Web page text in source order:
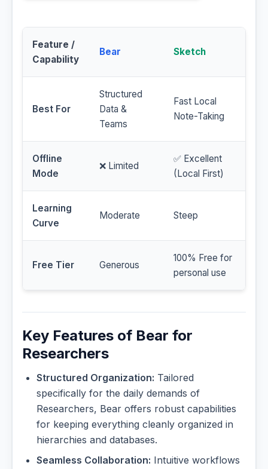
Feature /
Capability
Bear Sketch
Best For
Structured
Data &
Teams
Fast Local
Note-Taking
Offline
Mode
❌ Limited
✅ Excellent
(Local First)
Learning
Curve
Moderate Steep
Free Tier Generous
100% Free for
personal use
Key Features of Bear for
Researchers
Structured Organization: Tailored
specifically for the daily demands of
Researchers, Bear offers robust capabilities
for keeping everything cleanly organized in
hierarchies and databases.
Seamless Collaboration: Intuitive workflows